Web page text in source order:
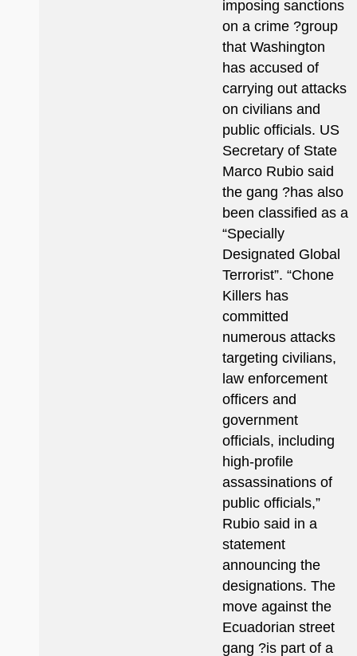
imposing sanctions
on a crime ?group
that Washington
has accused of
carrying out attacks
on civilians and
public officials. US
Secretary of State
Marco Rubio said
the gang ?has also
been classified as a
“Specially
Designated Global
Terrorist”. “Chone
Killers has
committed
numerous attacks
targeting civilians,
law enforcement
officers and
government
officials, including
high-profile
assassinations of
public officials,”
Rubio said in a
statement
announcing the
designations. The
move against the
Ecuadorian street
gang ?is part of a